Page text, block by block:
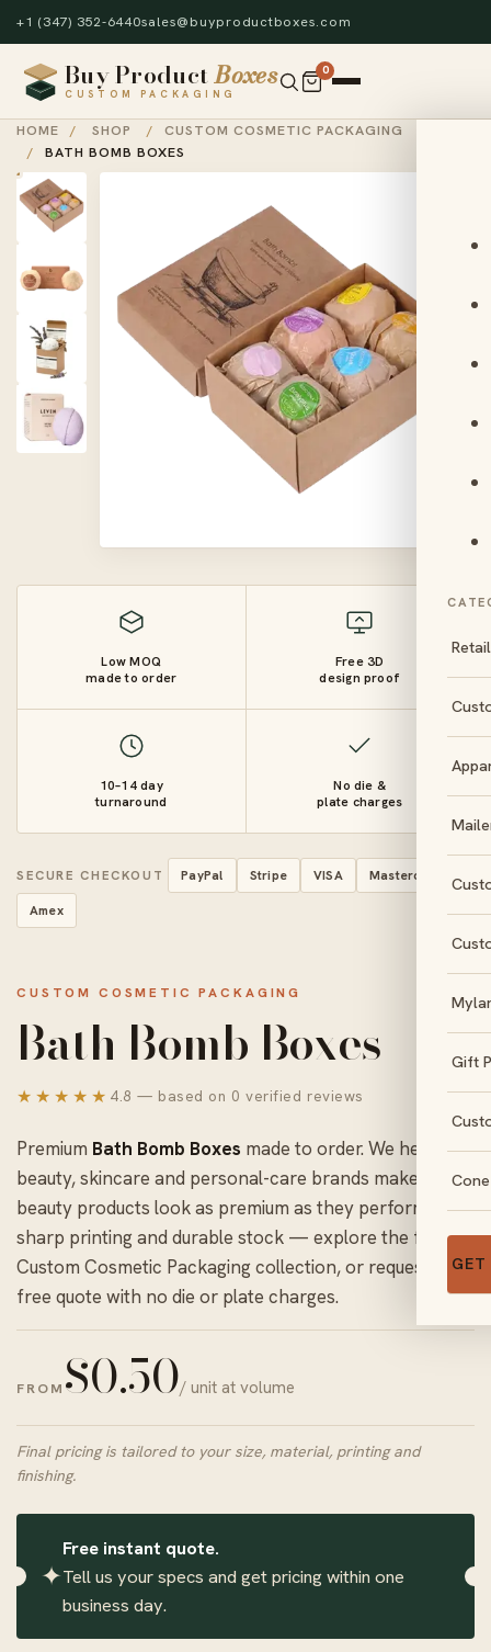
+1 (347) 352-6440sales@buyproductboxes.com
Buy ProductBoxes
CUSTOM PACKAGING
0
Gift
HOME / SHOP /
CUSTOM COSMETIC PACKAGING
/
BATH BOMB BOXES
Low MOQ
made to order
Free 3D
design proof
10–14 day
turnaround
No die &
plate charges
SECURE CHECKOUT PayPal Stripe VISA Mastercard
Amex
CUSTOM COSMETIC PACKAGING
Bath Bomb Boxes
★★★★★ 4.8 — based on 0 verified reviews
Premium Bath Bomb Boxes made to order. We help
beauty, skincare and personal-care brands make
beauty products look as premium as they perform with
sharp printing and durable stock — explore the full
Custom Cosmetic Packagingcollection, or request a
free quote with no die or plate charges.
FROM $0.50/ unit at volume
Final pricing is tailored to your size, material, printing and
finishing.
✦
Free instant quote.
Tell us your specs and get pricing within one
business day.